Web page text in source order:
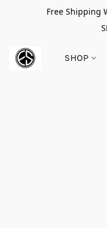
Free Shipping
SHOP